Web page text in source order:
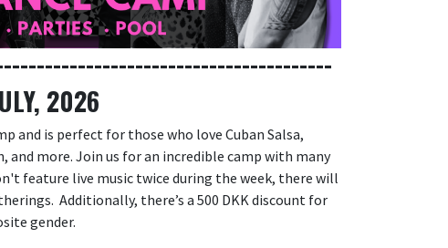
2026
and is perfect for those who love Cuban Salsa,
and more. Join us for an incredible camp with many
feature live music twice during the week, there will
Additionally, there’s a 500 DKK discount for
gender.